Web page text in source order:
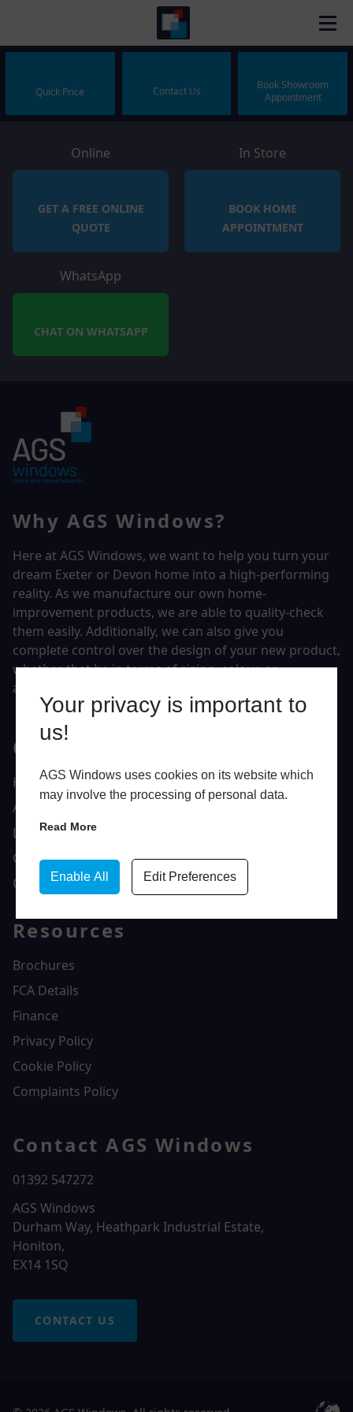
Your privacy is important to
us!
AGS Windows uses cookies on its website which
may involve the processing of personal data.
Read More
Enable All Edit Preferences
Quick Price Contact Us
Book Showroom
Appointment
Online
GET A FREE ONLINE
QUOTE
In Store
BOOK HOME
APPOINTMENT
WhatsApp
CHAT ON WHATSAPP
Why AGS Windows?
Here at AGS Windows, we want to help you turn your
dream Exeter or Devon home into a high-performing
reality. As we manufacture our own home-
improvement products, we are able to quality-check
them easily. Additionally, we can also give you
complete control over the design of your new product,
whether that be in terms of sizing, colour, or
accessories.
Quick Links
Home
About Us
Latest News
Gallery
Contact Us
Resources
Brochures
FCA Details
Finance
Privacy Policy
Cookie Policy
Complaints Policy
Contact AGS Windows
01392 547272
AGS Windows
Durham Way, Heathpark Industrial Estate,
Honiton,
EX14 1SQ
CONTACT US